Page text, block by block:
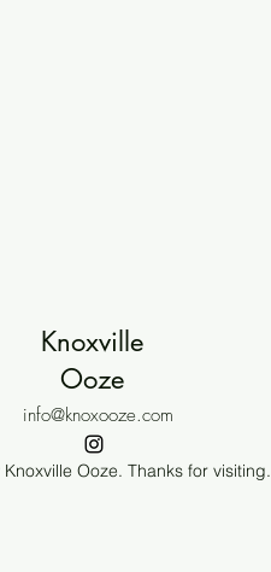
Knoxville
Ooze
info@knoxooze.com
Ooze. Thanks for visiting.